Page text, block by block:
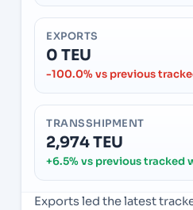
EXPORTS
0 TEU
-100.0% vs previous
TRANSSHIPMENT
2,974 TEU
+6.5% vs previous tracked
Exports led the latest